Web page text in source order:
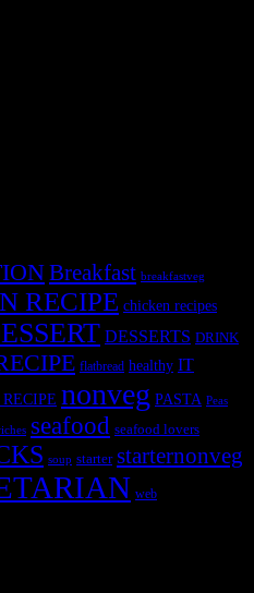
Breakfast breakfastveg
RECIPE chicken recipes
DESSERTS DRINK
flatbread healthy IT
nonveg PASTA Peas
seafood seafood lovers
soup starter starternonveg
web